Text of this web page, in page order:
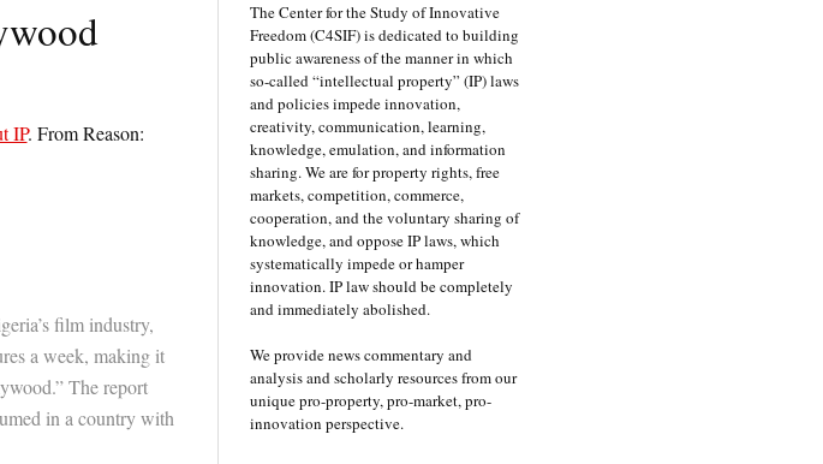
IP. From Reason:
film industry,
a week, making it
The report
in a country with
The Center for the Study of Innovative
Freedom (C4SIF) is dedicated to building
public awareness of the manner in which
so-called “intellectual property” (IP) laws
and policies impede innovation,
creativity, communication, learning,
knowledge, emulation, and information
sharing. We are for property rights, free
markets, competition, commerce,
cooperation, and the voluntary sharing of
knowledge, and oppose IP laws, which
systematically impede or hamper
innovation. IP law should be completely
and immediately abolished.
We provide news commentary and
analysis and scholarly resources from our
unique pro-property, pro-market, pro-
innovation perspective.